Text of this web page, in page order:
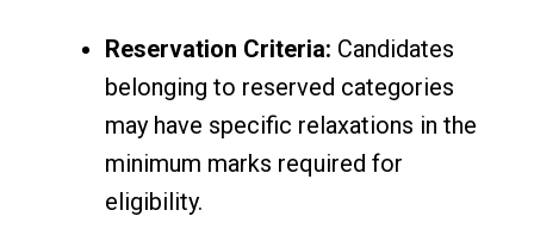
Reservation Criteria: Candidates
belonging to reserved categories
may have specific relaxations in the
minimum marks required for
eligibility.